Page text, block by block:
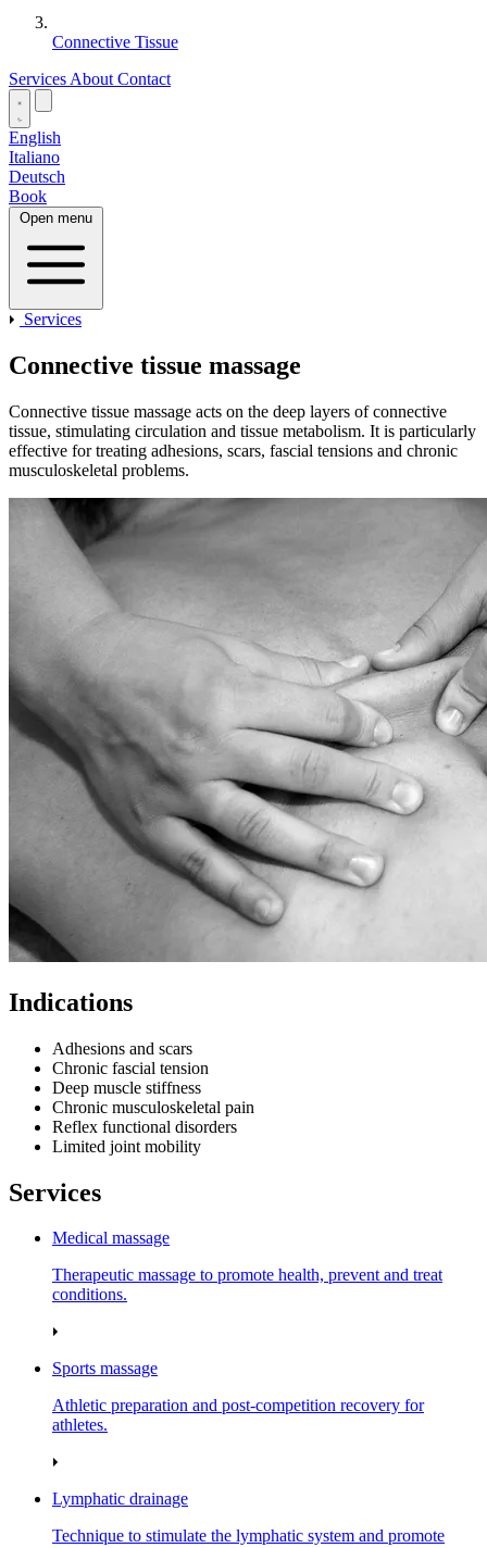
Connective Tissue
Services About Contact
English
Italiano
Deutsch
Book
Open menu
Services
Connective tissue massage
Connective tissue massage acts on the deep layers of connective
tissue, stimulating circulation and tissue metabolism. It is particularly
effective for treating adhesions, scars, fascial tensions and chronic
musculoskeletal problems.
Indications
Adhesions and scars
Chronic fascial tension
Deep muscle stiffness
Chronic musculoskeletal pain
Reflex functional disorders
Limited joint mobility
Services
Medical massage
Therapeutic massage to promote health, prevent and treat
conditions.
Sports massage
Athletic preparation and post‑competition recovery for
athletes.
Lymphatic drainage
Technique to stimulate the lymphatic system and promote